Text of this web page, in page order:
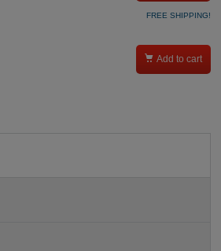
FREE SHIPPING!
 Add to cart